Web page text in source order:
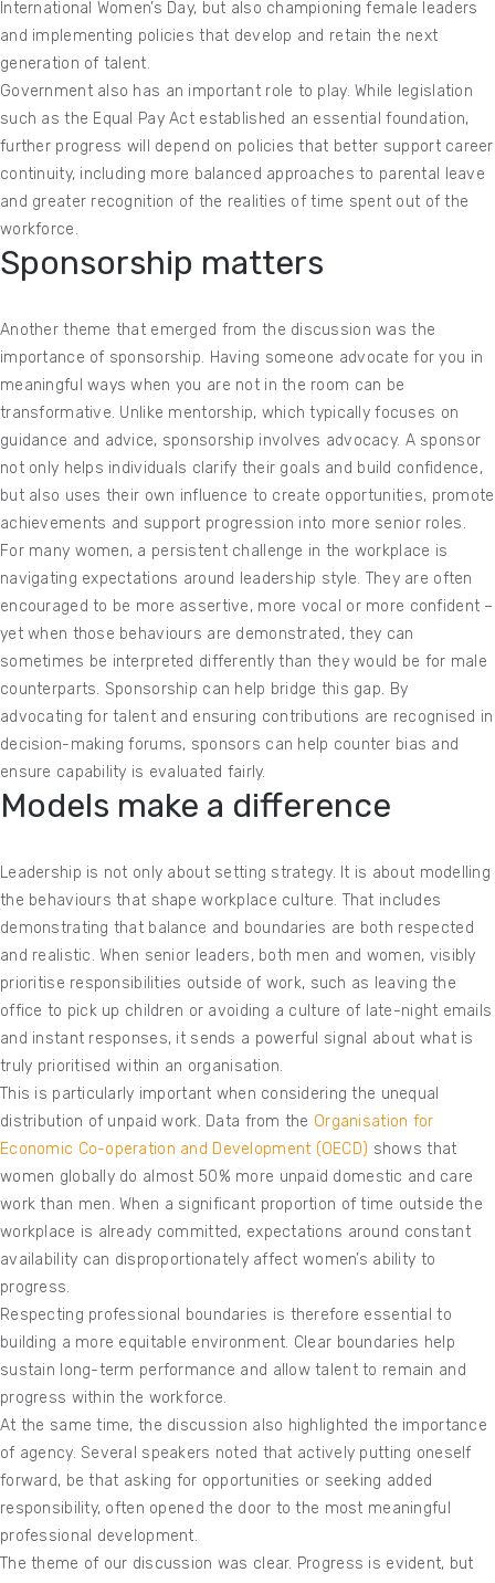
International Women’s Day, but also championing female leaders
and implementing policies that develop and retain the next
generation of talent.
Government also has an important role to play. While legislation
such as the Equal Pay Act established an essential foundation,
further progress will depend on policies that better support career
continuity, including more balanced approaches to parental leave
and greater recognition of the realities of time spent out of the
workforce.
Sponsorship matters
Another theme that emerged from the discussion was the
importance of sponsorship. Having someone advocate for you in
meaningful ways when you are not in the room can be
transformative. Unlike mentorship, which typically focuses on
guidance and advice, sponsorship involves advocacy. A sponsor
not only helps individuals clarify their goals and build confidence,
but also uses their own influence to create opportunities, promote
achievements and support progression into more senior roles.
For many women, a persistent challenge in the workplace is
navigating expectations around leadership style. They are often
encouraged to be more assertive, more vocal or more confident –
yet when those behaviours are demonstrated, they can
sometimes be interpreted differently than they would be for male
counterparts. Sponsorship can help bridge this gap. By
advocating for talent and ensuring contributions are recognised in
decision-making forums, sponsors can help counter bias and
ensure capability is evaluated fairly.
Models make a difference
Leadership is not only about setting strategy. It is about modelling
the behaviours that shape workplace culture. That includes
demonstrating that balance and boundaries are both respected
and realistic. When senior leaders, both men and women, visibly
prioritise responsibilities outside of work, such as leaving the
office to pick up children or avoiding a culture of late-night emails
and instant responses, it sends a powerful signal about what is
truly prioritised within an organisation.
This is particularly important when considering the unequal
distribution of unpaid work. Data from the Organisation for
Economic Co-operation and Development (OECD) shows that
women globally do almost 50% more unpaid domestic and care
work than men. When a significant proportion of time outside the
workplace is already committed, expectations around constant
availability can disproportionately affect women’s ability to
progress.
Respecting professional boundaries is therefore essential to
building a more equitable environment. Clear boundaries help
sustain long-term performance and allow talent to remain and
progress within the workforce.
At the same time, the discussion also highlighted the importance
of agency. Several speakers noted that actively putting oneself
forward, be that asking for opportunities or seeking added
responsibility, often opened the door to the most meaningful
professional development.
The theme of our discussion was clear. Progress is evident, but